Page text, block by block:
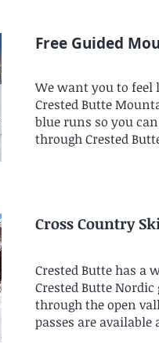
Free Guided
We want you to feel
Crested Butte
blue runs so you
through Crested
Cross Country
Crested Butte has a
Crested Butte
through the open
passes are available